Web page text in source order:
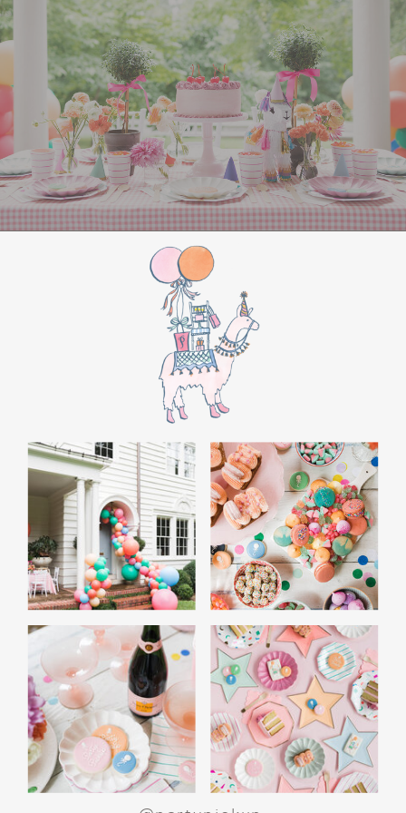
All Aboard Sign:Hang a “Polar Express All
Aboard” sign by the entrance to welcome
guests to this magical adventure.
BIRTHDAY PARTY
BONUS
Make this movie night a birthday party to
remember by adding these extra touches:
For the birthday centerpiece, consider a
custom train-themed birthday cake featuring
elements from “The Polar Express.” Create a
special gift-giving moment, allowing the
birthday guest to open their presents during
the film’s “first gift of Christmas” scene.
Provide guests with conductor hats or train
whistles as party favors. In addition- follow
these easy steps to make this Polar Express
Birthday extra special.
Add some fun mylar Christmas balloons to
the mailbox, as well as on each side of the
movie screen.
Include Christmas themed cupcakes along
with the hot chocolate bar.
Lastly, add take home favors for your
guests including my favoriteholiday themed
gable boxes.